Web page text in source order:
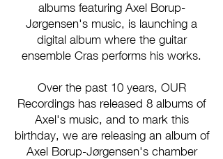
albums featuring Axel Borup-
Jørgensen's music, is launching a
digital album where the guitar
ensemble Cras performs his works.
Over the past 10 years, OUR
Recordings has released 8 albums of
Axel's music, and to mark this
birthday, we are releasing an album of
Axel Borup-Jørgensen's chamber